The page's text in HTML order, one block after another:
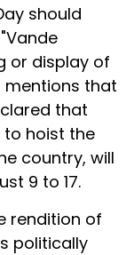
should
or display of
mentions that
that
to hoist the
country, will
9 to 17.
rendition of
politically